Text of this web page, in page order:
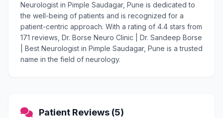
Neurologist in Pimple Saudagar, Pune is dedicated to
the well-being of patients and is recognized for a
patient-centric approach. With a rating of 4.4 stars from
171 reviews, Dr. Borse Neuro Clinic | Dr. Sandeep Borse
| Best Neurologist in Pimple Saudagar, Pune is a trusted
name in the field of neurology.
Patient Reviews (5)